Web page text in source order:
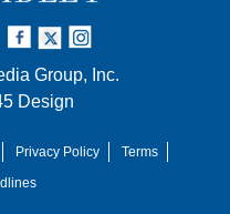
Group, Inc.
Design
Privacy Policy
Terms